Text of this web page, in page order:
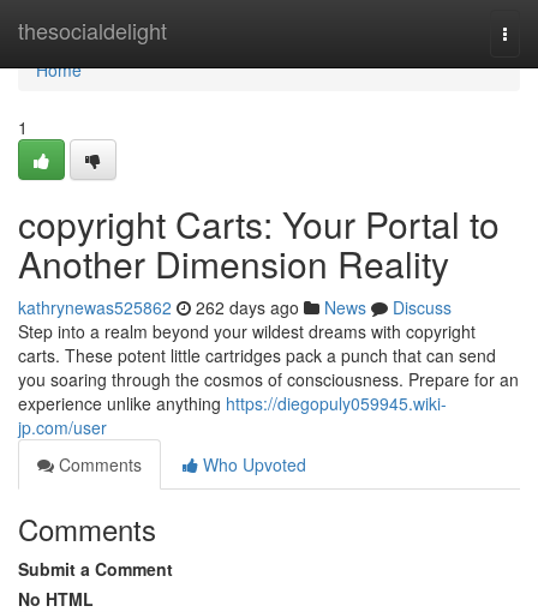
thesocialdelight
Home
Home
1
copyright Carts: Your Portal to
Another Dimension Reality
kathrynewas525862 262 days ago News
Discuss
Step into a realm beyond your wildest dreams with copyright
carts. These potent little cartridges pack a punch that can send
you soaring through the cosmos of consciousness. Prepare for an
experience unlike anything https://diegopuly059945.wiki-
jp.com/user
Comments
Who Upvoted
Comments
Submit a Comment
No HTML